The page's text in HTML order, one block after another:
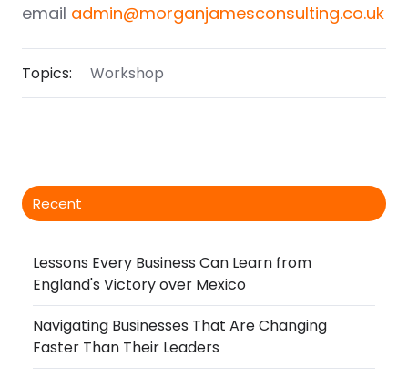
email admin@morganjamesconsulting.co.uk
Topics: Workshop
Recent
Lessons Every Business Can Learn from
England's Victory over Mexico
Navigating Businesses That Are Changing
Faster Than Their Leaders